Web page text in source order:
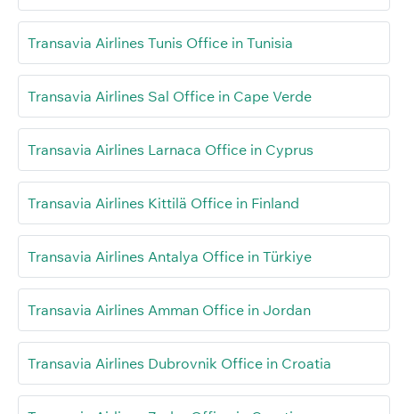
Transavia Airlines Tunis Office in Tunisia
Transavia Airlines Sal Office in Cape Verde
Transavia Airlines Larnaca Office in Cyprus
Transavia Airlines Kittilä Office in Finland
Transavia Airlines Antalya Office in Türkiye
Transavia Airlines Amman Office in Jordan
Transavia Airlines Dubrovnik Office in Croatia